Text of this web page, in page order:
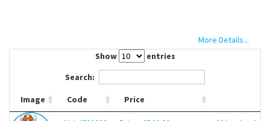
More Details...
Show
entries
Search:
Image Code Price